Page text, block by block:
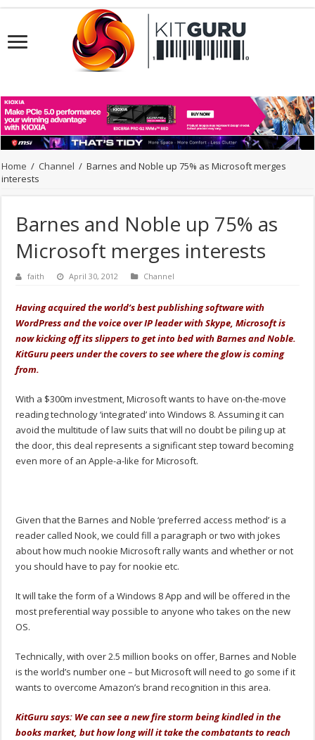
Home / Channel / Barnes and Noble up 75% as Microsoft merges
interests
Barnes and Noble up 75% as
Microsoft merges interests
faith April 30, 2012 Channel
Having acquired the world’s best publishing software with
WordPress and the voice over IP leader with Skype, Microsoft is
now kicking off its slippers to get into bed with Barnes and Noble.
KitGuru peers under the covers to see where the glow is coming
from.
With a $300m investment, Microsoft wants to have on-the-move
reading technology ‘integrated’ into Windows 8. Assuming it can
avoid the multitude of law suits that will no doubt be piling up at
the door, this deal represents a significant step toward becoming
even more of an Apple-a-like for Microsoft.
Given that the Barnes and Noble ‘preferred access method’ is a
reader called Nook, we could fill a paragraph or two with jokes
about how much nookie Microsoft rally wants and whether or not
you should have to pay for nookie etc.
It will take the form of a Windows 8 App and will be offered in the
most preferential way possible to anyone who takes on the new
OS.
Technically, with over 2.5 million books on offer, Barnes and Noble
is the world’s number one – but Microsoft will need to go some if it
wants to overcome Amazon’s brand recognition in this area.
KitGuru says: We can see a new fire storm being kindled in the
books market, but how long will it take the combatants to reach